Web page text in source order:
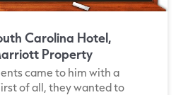
Carolina Hotel,
Property
came to him with a
of all, they wanted to